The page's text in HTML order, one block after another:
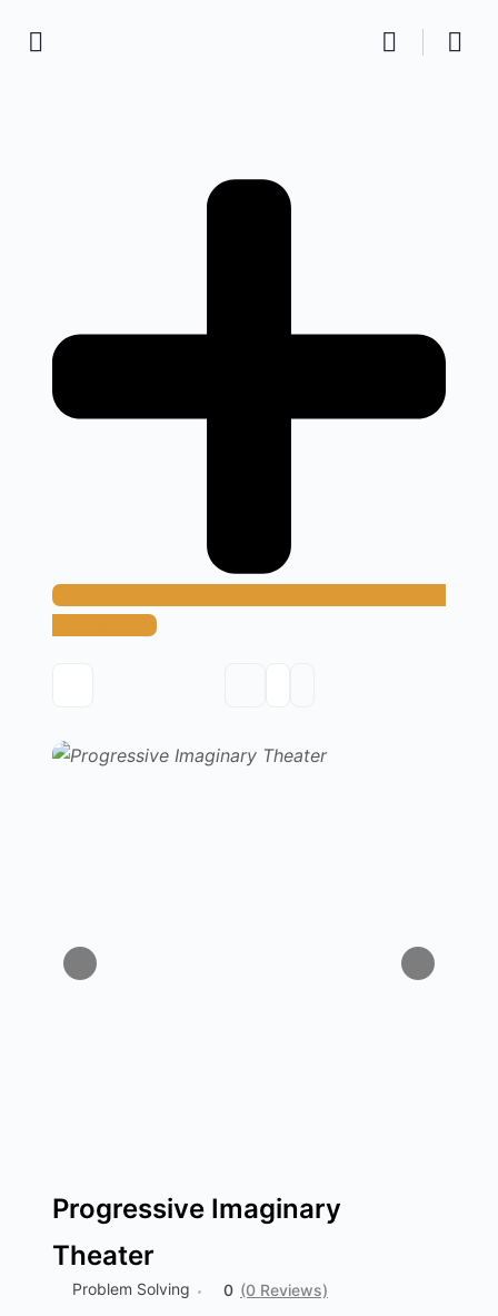
Add Method
Progressive Imaginary
Theater
Problem Solving 0 (0 Reviews)